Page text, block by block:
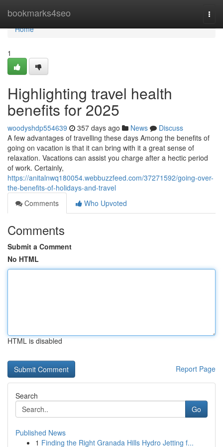
bookmarks4seo
Home
Home
1
Highlighting travel health
benefits for 2025
woodyshdp554639 357 days ago News
Discuss
A few advantages of travelling these days Among the benefits of
going on vacation is that it can bring with it a great sense of
relaxation. Vacations can assist you charge after a hectic period
of work. Certainly,
https://anitalnwq180054.webbuzzfeed.com/37271592/going-over-
the-benefits-of-holidays-and-travel
Comments
Who Upvoted
Comments
Submit a Comment
No HTML
HTML is disabled
Report Page
Search
Go
Published News
1 Finding the Right Granada Hills Hydro Jetting f...